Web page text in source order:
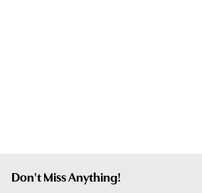
Don't Miss Anything!